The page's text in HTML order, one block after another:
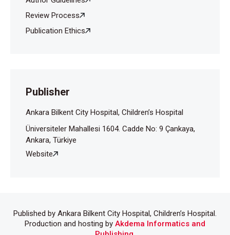
Review Process
Publication Ethics
Publisher
Ankara Bilkent City Hospital, Children’s Hospital
Üniversiteler Mahallesi 1604. Cadde No: 9 Çankaya,
Ankara, Türkiye
Website
Published by Ankara Bilkent City Hospital, Children’s Hospital.
Production and hosting by Akdema Informatics and